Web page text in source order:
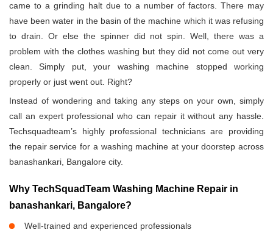
came to a grinding halt due to a number of factors. There may
have been water in the basin of the machine which it was refusing
to drain. Or else the spinner did not spin. Well, there was a
problem with the clothes washing but they did not come out very
clean. Simply put, your washing machine stopped working
properly or just went out. Right?
Instead of wondering and taking any steps on your own, simply
call an expert professional who can repair it without any hassle.
Techsquadteam’s highly professional technicians are providing
the repair service for a washing machine at your doorstep across
banashankari, Bangalore city.
Why TechSquadTeam Washing Machine Repair in
banashankari, Bangalore?
Well-trained and experienced professionals